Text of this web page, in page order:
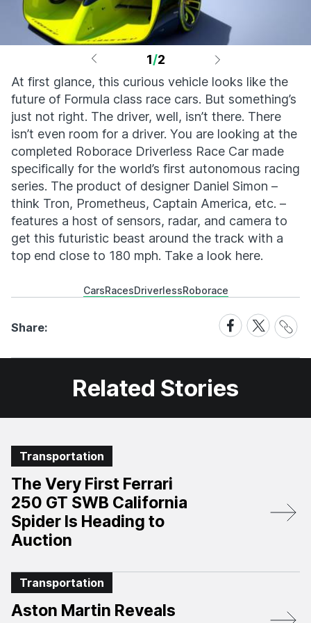
1/2
At first glance, this curious vehicle looks like the
future of Formula class race cars. But something’s
just not right. The driver, well, isn’t there. There
isn’t even room for a driver. You are looking at the
completed Roborace Driverless Race Car made
specifically for the world’s first autonomous racing
series. The product of designer Daniel Simon –
think Tron, Prometheus, Captain America, etc. –
features a host of sensors, radar, and camera to
get this futuristic beast around the track with a
top end close to 180 mph. Take a look here.
CarsRacesDriverlessRoborace
Share:
Share
on
Facebook
Share
on
X
Share
Link
Related Stories
Transportation
The Very First Ferrari
250 GT SWB California
Spider Is Heading to
Auction
Transportation
Aston Martin Reveals